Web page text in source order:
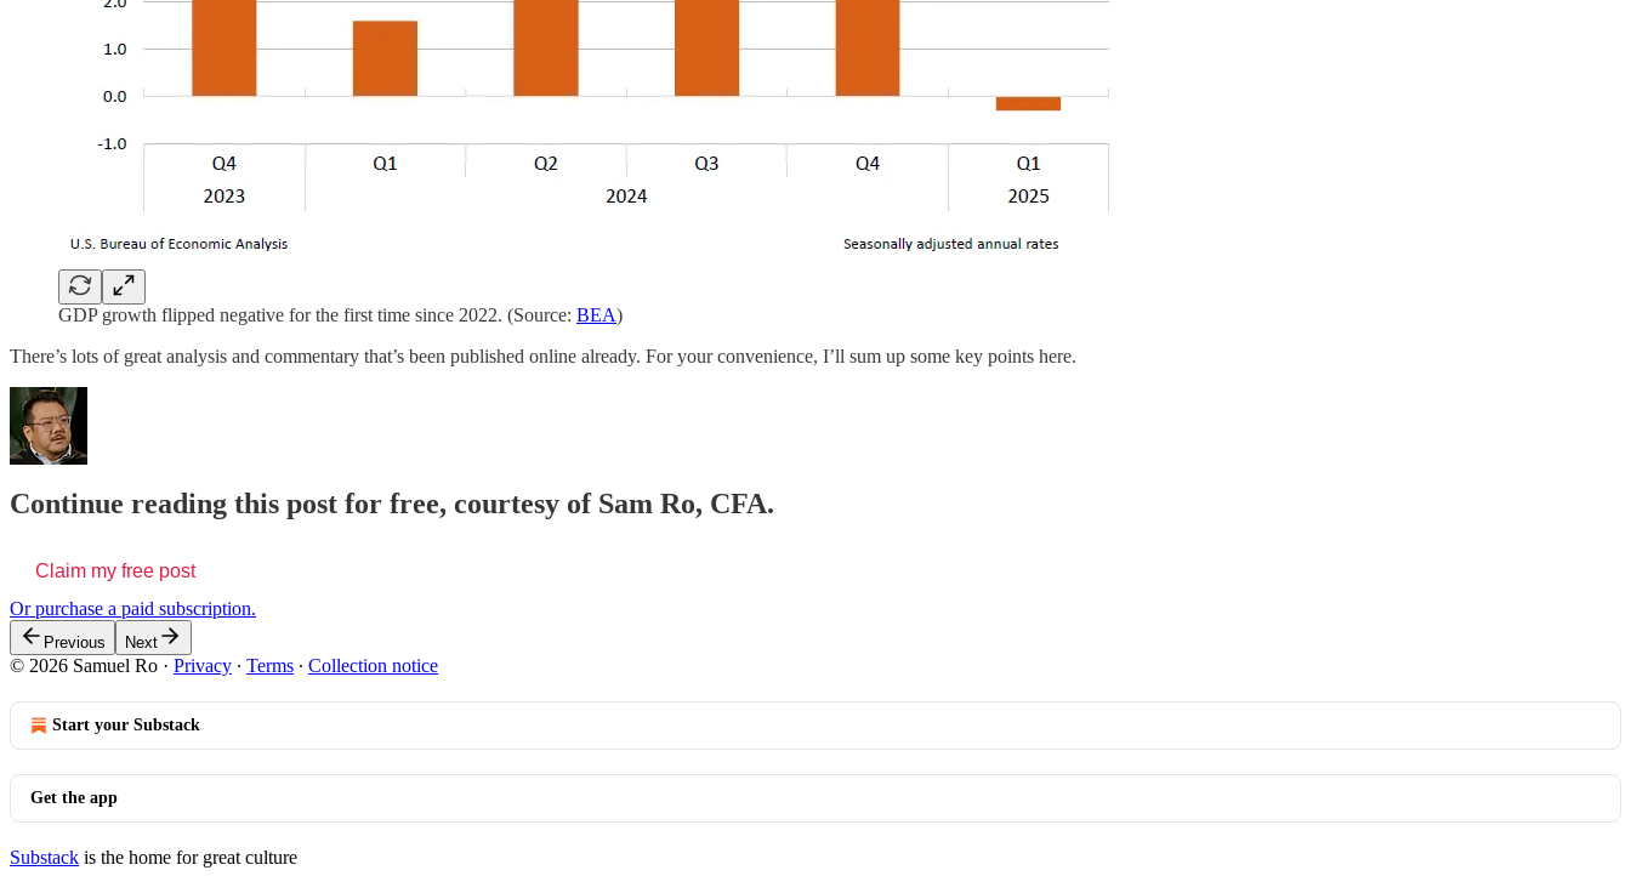
GDP growth flipped negative for the first time since 2022. (Source: BEA)
There’s lots of great analysis and commentary that’s been published online already. For your convenience, I’ll sum up some key points here.
Continue reading this post for free, courtesy of Sam Ro, CFA.
Claim my free post
Or purchase a paid subscription.
Previous Next
© 2026 Samuel Ro · Privacy ∙ Terms ∙ Collection notice
Start your Substack
Get the app
Substack is the home for great culture